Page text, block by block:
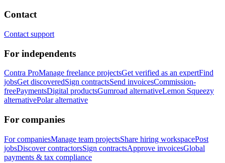
Contact
Contact support
For independents
Contra ProManage freelance projectsGet verified as an expertFind
jobsGet discoveredSign contractsSend invoicesCommission-
freePaymentsDigital productsGumroad alternativeLemon Squeezy
alternativePolar alternative
For companies
For companiesManage team projectsShare hiring workspacePost
jobsDiscover contractorsSign contractsApprove invoicesGlobal
payments & tax compliance